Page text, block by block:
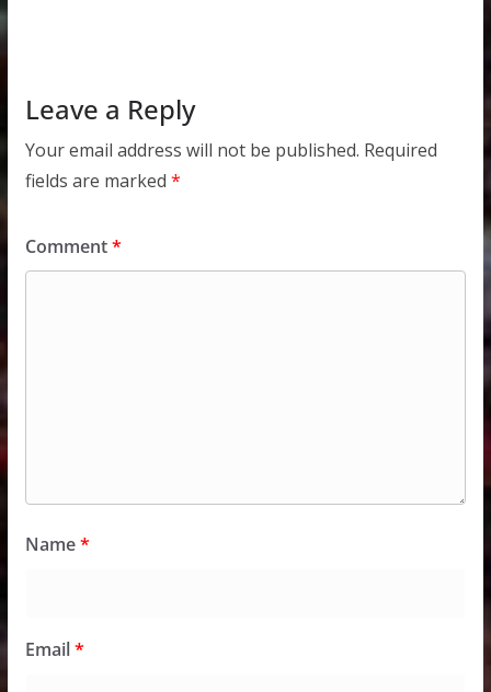
Leave a Reply
Your email address will not be published. Required
fields are marked *
Comment*
Name*
Email*